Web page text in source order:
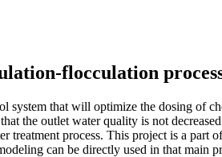
flocculation
that will optimize the dosing of
the outlet water quality is not
treatment process. This project is a
can be directly used in that main